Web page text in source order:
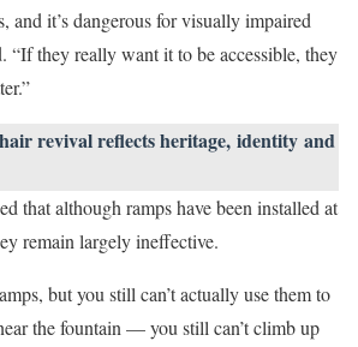
and it’s dangerous for visually impaired
“If they really want it to be accessible, they
revival reflects heritage, identity and
that although ramps have been installed at
remain largely ineffective.
but you still can’t actually use them to
the fountain — you still can’t climb up